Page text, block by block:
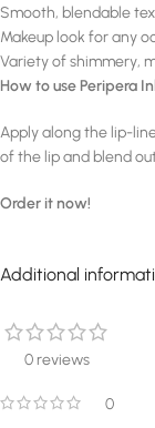
Smooth, blendable
Makeup look for any
Variety of shimmery,
How to use Peripera
Apply along the lip-
of the lip and blend
Order it now!
Additional
0 reviews
0